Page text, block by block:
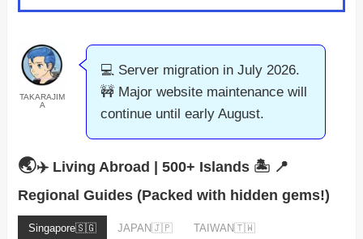
TAKARAJIM
A
💻 Server migration in July 2026.
🚧 Major website maintenance will
continue until early August.
🌏✈️ Living Abroad | 500+ Islands 🏝️ 📍
Regional Guides (Packed with hidden gems!)
Singapore🇸🇬 JAPAN🇯🇵 TAIWAN🇹🇼